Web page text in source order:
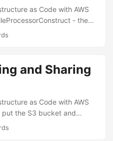
# write stack
never skips the IAM
shows interactively.
as Code with AWS
- the
and the stack it lives in.
that template. No AWS
runs in CI without any
module is already
and Sharing
as Code with AWS
put the S3 bucket and
get extracted into a